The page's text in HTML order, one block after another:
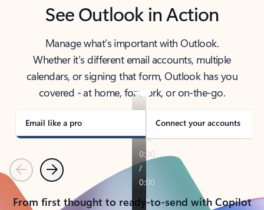
See Outlook in Action
Manage what’s important with Outlook.
Whether it’s different email accounts, multiple
calendars, or signing that form, Outlook has you
covered - at home, for work, or on-the-go.
Email like a pro Connect your accounts
PreviousNext
From first thought to ready-to-send with Copilot